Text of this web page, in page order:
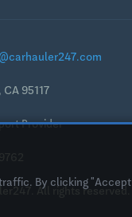
95117
Provider
All rights reserved.
By clicking